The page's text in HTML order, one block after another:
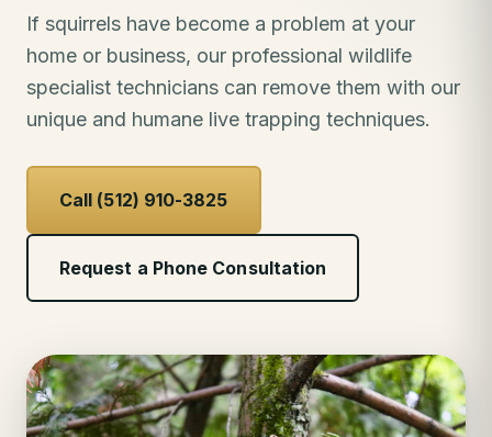
If squirrels have become a problem at your
home or business, our professional wildlife
specialist technicians can remove them with our
unique and humane live trapping techniques.
Call (512) 910-3825
Request a Phone Consultation